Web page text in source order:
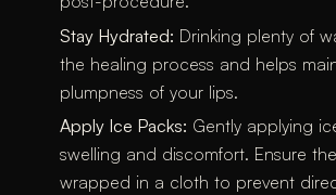
Stay Hydrated: Drinking plenty of
the healing process and helps
plumpness of your lips.​
Apply Ice Packs: Gently applying
swelling and discomfort. Ensure
wrapped in a cloth to prevent